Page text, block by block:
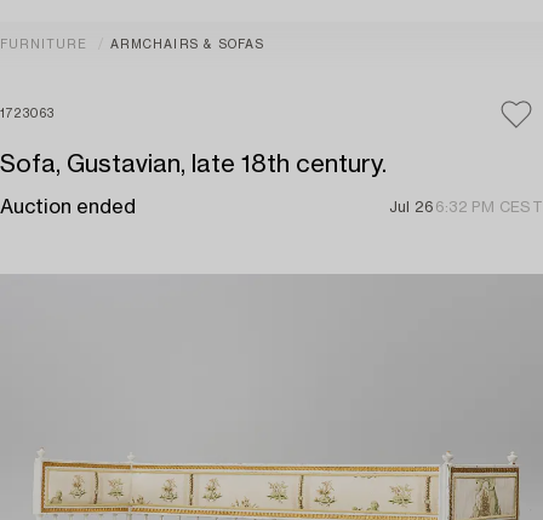
FURNITURE ARMCHAIRS & SOFAS
1723063
Sofa, Gustavian, late 18th century.
Auction ended Jul 26 6:32 PM CEST